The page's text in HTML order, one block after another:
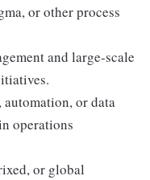
or other process
and large-scale
or data
operations
or global